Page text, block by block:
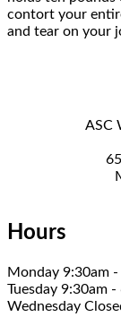
contort your
and tear on your
ASC
Hours
Monday 9:30am
Tuesday 9:30am
Wednesday